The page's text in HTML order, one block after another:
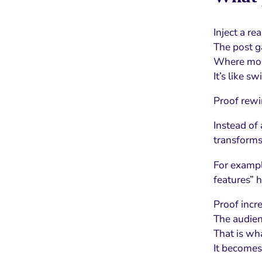
Inject a
The post
Where
It’s like
Proof
Instead of
For
features”
Proof
The
That is
It